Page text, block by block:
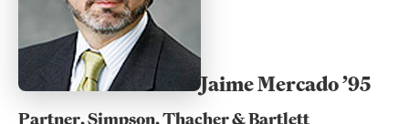
Jaime Mercado ’95
Partner, Simpson, Thacher & Bartlett